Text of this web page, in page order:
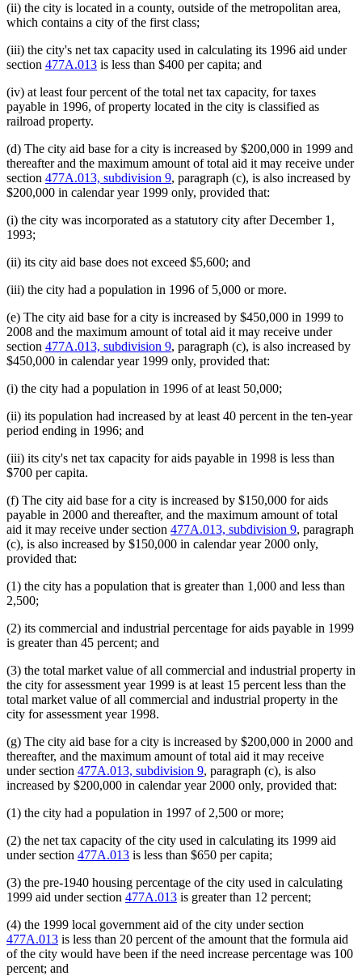
(ii) the city is located in a county, outside of the metropolitan area,
which contains a city of the first class;
(iii) the city's net tax capacity used in calculating its 1996 aid under
section 477A.013 is less than $400 per capita; and
(iv) at least four percent of the total net tax capacity, for taxes
payable in 1996, of property located in the city is classified as
railroad property.
(d) The city aid base for a city is increased by $200,000 in 1999 and
thereafter and the maximum amount of total aid it may receive under
section 477A.013, subdivision 9, paragraph (c), is also increased by
$200,000 in calendar year 1999 only, provided that:
(i) the city was incorporated as a statutory city after December 1,
1993;
(ii) its city aid base does not exceed $5,600; and
(iii) the city had a population in 1996 of 5,000 or more.
(e) The city aid base for a city is increased by $450,000 in 1999 to
2008 and the maximum amount of total aid it may receive under
section 477A.013, subdivision 9, paragraph (c), is also increased by
$450,000 in calendar year 1999 only, provided that:
(i) the city had a population in 1996 of at least 50,000;
(ii) its population had increased by at least 40 percent in the ten-year
period ending in 1996; and
(iii) its city's net tax capacity for aids payable in 1998 is less than
$700 per capita.
(f) The city aid base for a city is increased by $150,000 for aids
payable in 2000 and thereafter, and the maximum amount of total
aid it may receive under section 477A.013, subdivision 9, paragraph
(c), is also increased by $150,000 in calendar year 2000 only,
provided that:
(1) the city has a population that is greater than 1,000 and less than
2,500;
(2) its commercial and industrial percentage for aids payable in 1999
is greater than 45 percent; and
(3) the total market value of all commercial and industrial property in
the city for assessment year 1999 is at least 15 percent less than the
total market value of all commercial and industrial property in the
city for assessment year 1998.
(g) The city aid base for a city is increased by $200,000 in 2000 and
thereafter, and the maximum amount of total aid it may receive
under section 477A.013, subdivision 9, paragraph (c), is also
increased by $200,000 in calendar year 2000 only, provided that:
(1) the city had a population in 1997 of 2,500 or more;
(2) the net tax capacity of the city used in calculating its 1999 aid
under section 477A.013 is less than $650 per capita;
(3) the pre-1940 housing percentage of the city used in calculating
1999 aid under section 477A.013 is greater than 12 percent;
(4) the 1999 local government aid of the city under section
477A.013 is less than 20 percent of the amount that the formula aid
of the city would have been if the need increase percentage was 100
percent; and